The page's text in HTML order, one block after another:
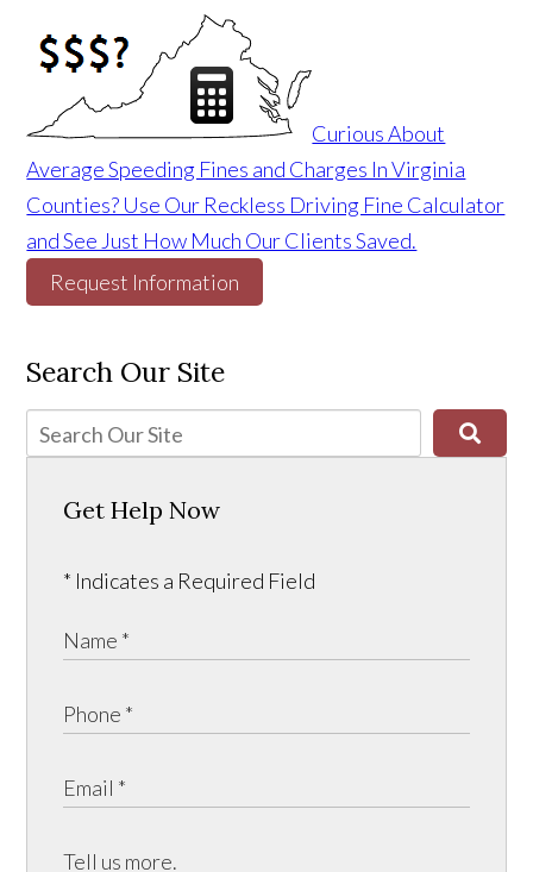
Curious About
Average Speeding Fines and Charges In Virginia
Counties? Use Our Reckless Driving Fine Calculator
and See Just How Much Our Clients Saved.
Request Information
Search Our Site
Get Help Now
* Indicates a Required Field